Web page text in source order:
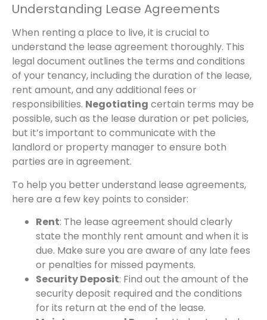
Understanding Lease Agreements
When renting a place to live, it is crucial to
understand the lease agreement thoroughly. This
legal document outlines the terms and conditions
of your tenancy, including the duration of the lease,
rent amount, and any additional fees or
responsibilities. Negotiating certain terms may be
possible, such as the lease duration or pet policies,
but it’s important to communicate with the
landlord or property manager to ensure both
parties are in agreement.
To help you better understand lease agreements,
here are a few key points to consider:
Rent: The lease agreement should clearly
state the monthly rent amount and when it is
due. Make sure you are aware of any late fees
or penalties for missed payments.
Security Deposit: Find out the amount of the
security deposit required and the conditions
for its return at the end of the lease.